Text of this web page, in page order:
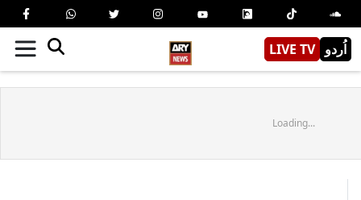
LIVE TV اُردو
Loading...